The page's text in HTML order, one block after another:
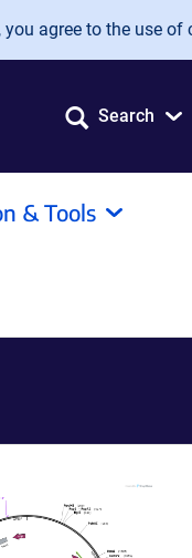
agree to the use of
Search
& Tools